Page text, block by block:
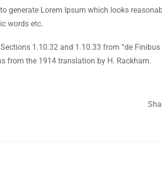
generate Lorem Ipsum which looks
words etc.
1.10.32 and 1.10.33 from “de
from the 1914 translation by H. Rackham.